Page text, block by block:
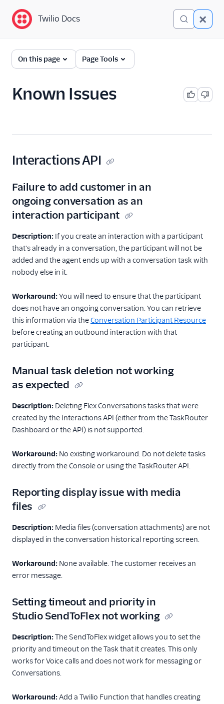
Twilio Docs
Twilio Flex
documentation
Flex Insights
Conversations
Developer overview
Guides
API limits
FAQ and
Flex Webchat 3.x.x
Known issues
Voice
Flex UI and plugins
Configuration
User management
Alerts (public beta)
TaskRouter
Unified Profiles container
Create a Flex instance
Release notes
Twilio Docs
On this page Page Tools
Known Issues
Interactions API
Failure to add customer in an
ongoing conversation as an
interaction participant
Description: If you create an interaction with a participant
that's already in a conversation, the participant will not be
added and the agent ends up with a conversation task with
nobody else in it.
Workaround:You will need to ensure that the participant
does not have an ongoing conversation. You can retrieve
this information via theConversation Participant Resource
before creating an outbound interaction with that
participant.
Manual task deletion not working
as expected
Description: Deleting Flex Conversations tasks that were
created by the Interactions API (either from the TaskRouter
Dashboard or the API) is not supported.
Workaround: No existing workaround. Do not delete tasks
directly from the Console or using the TaskRouter API.
Reporting display issue with media
files
Description: Media files (conversation attachments) are not
displayed in the conversation historical reporting screen.
Workaround: None available. The customer receives an
error message.
Setting timeout and priority in
Studio SendToFlex not working
Description:The SendToFlex widget allows you to set the
priority and timeout on the Task that it creates. This only
works for Voice calls and does not work for messaging or
Conversations.
Workaround:Add a Twilio Function that handles creating